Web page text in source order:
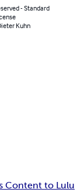
- Standard
Kuhn
Content to Lulu